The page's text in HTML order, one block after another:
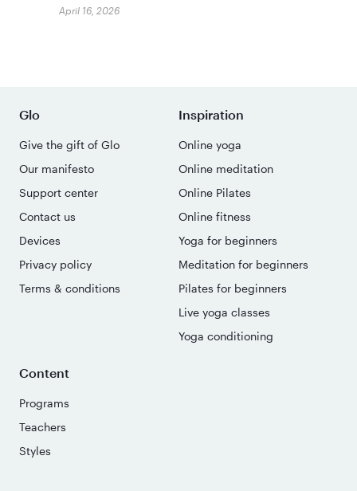
April 16, 2026
Glo
Give the gift of Glo
Our manifesto
Support center
Contact us
Devices
Privacy policy
Terms & conditions
Inspiration
Online yoga
Online meditation
Online Pilates
Online fitness
Yoga for beginners
Meditation for beginners
Pilates for beginners
Live yoga classes
Yoga conditioning
Content
Programs
Teachers
Styles